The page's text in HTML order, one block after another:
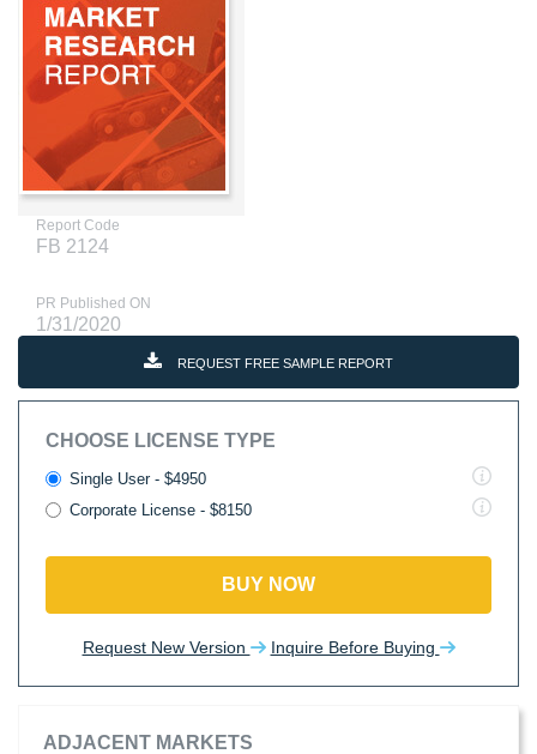
Report Code
FB 2124
PR Published ON
1/31/2020
REQUEST FREE SAMPLE REPORT
CHOOSE LICENSE TYPE
Single User - $4950
Corporate License - $8150
BUY NOW
Request New Version Inquire Before Buying
ADJACENT MARKETS